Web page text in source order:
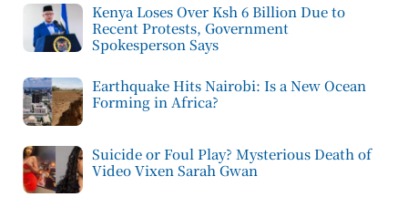
Kenya Loses Over Ksh 6 Billion Due to
Recent Protests, Government
Spokesperson Says
Earthquake Hits Nairobi: Is a New Ocean
Forming in Africa?
Suicide or Foul Play? Mysterious Death of
Video Vixen Sarah Gwan